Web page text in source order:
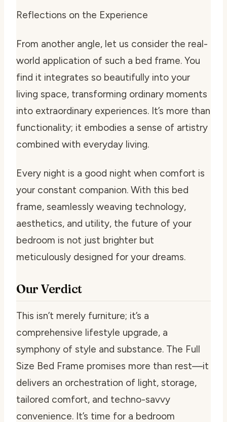
Reflections on the Experience
From another angle, let us consider the real-
world application of such a bed frame. You
find it integrates so beautifully into your
living space, transforming ordinary moments
into extraordinary experiences. It’s more than
functionality; it embodies a sense of artistry
combined with everyday living.
Every night is a good night when comfort is
your constant companion. With this bed
frame, seamlessly weaving technology,
aesthetics, and utility, the future of your
bedroom is not just brighter but
meticulously designed for your dreams.
Our Verdict
This isn’t merely furniture; it’s a
comprehensive lifestyle upgrade, a
symphony of style and substance. The Full
Size Bed Frame promises more than rest—it
delivers an orchestration of light, storage,
tailored comfort, and techno-savvy
convenience. It’s time for a bedroom